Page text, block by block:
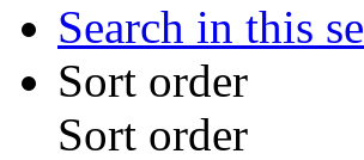
Search in this
Sort order
Sort order